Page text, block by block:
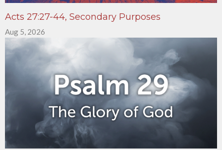
Acts 27:27-44, Secondary Purposes
Aug 5, 2026